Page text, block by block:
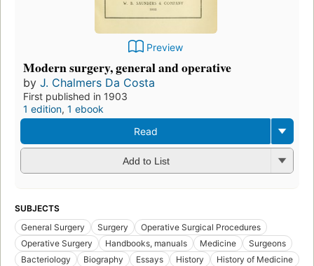
Preview
Modern surgery, general and operative
by J. Chalmers Da Costa
First published in 1903
1 edition, 1 ebook
Read
Add to List
SUBJECTS
General Surgery
Surgery
Operative Surgical Procedures
Operative Surgery
Handbooks, manuals Medicine
Surgeons
Bacteriology
Biography Essays History History of Medicine